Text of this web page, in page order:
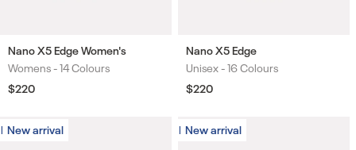
Nano X5 Edge Women's
Colours
Womens -14 Colours
Regular
price
$220
Nano X5 Edge
Colours
Unisex -16 Colours
Regular
price
$220
New arrival
New arrival New arrival
New arrival